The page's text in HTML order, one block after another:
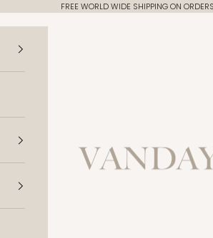
FREE WORLD WIDE SHIPPING ON
Vandaya